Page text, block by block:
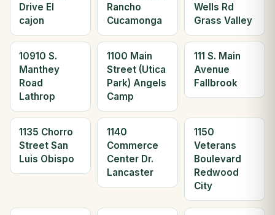
Drive El
cajon
Rancho
Cucamonga
Wells Rd
Grass Valley
10910 S.
Manthey
Road
Lathrop
1100 Main
Street (Utica
Park) Angels
Camp
111 S. Main
Avenue
Fallbrook
1135 Chorro
Street San
Luis Obispo
1140
Commerce
Center Dr.
Lancaster
1150
Veterans
Boulevard
Redwood
City